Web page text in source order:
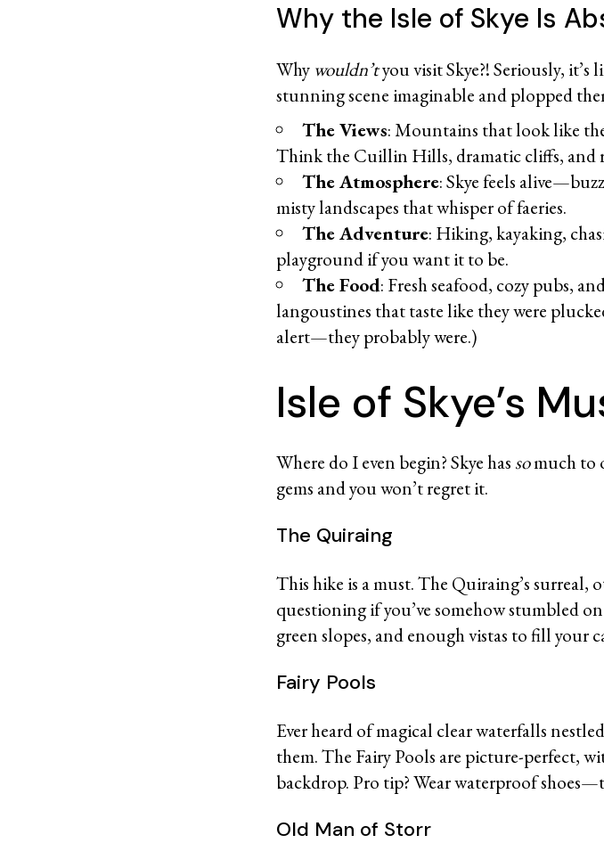
Why the Isle of Skye Is
Why wouldn’tyou visit Skye?! Seriously,
stunning scene imaginable and plopped
The Views: Mountains that look like
Think the Cuillin Hills, dramatic cliffs, and
The Atmosphere: Skye feels
misty landscapes that whisper of faeries.
The Adventure: Hiking, kayaking,
playground if you want it to be.
The Food: Fresh seafood, cozy pubs,
langoustines that taste like they were
alert—they probably were.)
Isle of Skye’s
Where do I even begin? Skye has somuch to
gems and you won’t regret it.
The Quiraing
This hike is a must. The Quiraing’s
questioning if you’ve somehow stumbled
green slopes, and enough vistas to fill your
Fairy Pools
Ever heard of magical clear waterfalls
them. The Fairy Pools are picture-perfect,
backdrop. Pro tip? Wear waterproof
Old Man of Storr